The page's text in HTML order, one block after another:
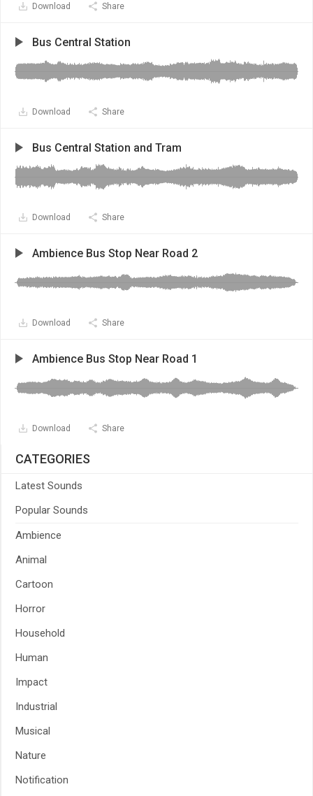
Download Share
Bus Central Station
Download Share
Bus Central Station and Tram
Download Share
Ambience Bus Stop Near Road 2
Download Share
Ambience Bus Stop Near Road 1
Download Share
CATEGORIES
Latest Sounds
Popular Sounds
Ambience
Animal
Cartoon
Horror
Household
Human
Impact
Industrial
Musical
Nature
Notification